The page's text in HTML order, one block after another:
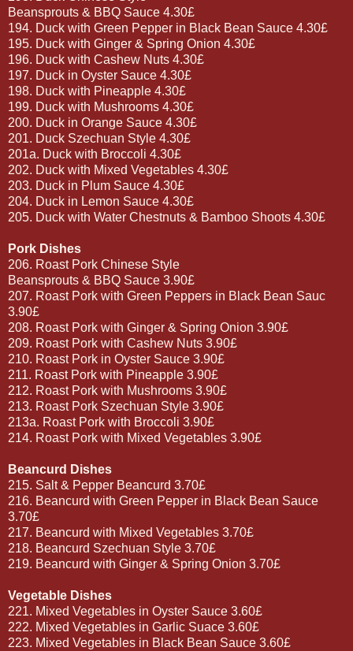
Beansprouts & BBQ Sauce 4.30£
194. Duck with Green Pepper in Black Bean Sauce 4.30£
195. Duck with Ginger & Spring Onion 4.30£
196. Duck with Cashew Nuts 4.30£
197. Duck in Oyster Sauce 4.30£
198. Duck with Pineapple 4.30£
199. Duck with Mushrooms 4.30£
200. Duck in Orange Sauce 4.30£
201. Duck Szechuan Style 4.30£
201a. Duck with Broccoli 4.30£
202. Duck with Mixed Vegetables 4.30£
203. Duck in Plum Sauce 4.30£
204. Duck in Lemon Sauce 4.30£
205. Duck with Water Chestnuts & Bamboo Shoots 4.30£
Pork Dishes
206. Roast Pork Chinese Style
Beansprouts & BBQ Sauce 3.90£
207. Roast Pork with Green Peppers in Black Bean Sauc
3.90£
208. Roast Pork with Ginger & Spring Onion 3.90£
209. Roast Pork with Cashew Nuts 3.90£
210. Roast Pork in Oyster Sauce 3.90£
211. Roast Pork with Pineapple 3.90£
212. Roast Pork with Mushrooms 3.90£
213. Roast Pork Szechuan Style 3.90£
213a. Roast Pork with Broccoli 3.90£
214. Roast Pork with Mixed Vegetables 3.90£
Beancurd Dishes
215. Salt & Pepper Beancurd 3.70£
216. Beancurd with Green Pepper in Black Bean Sauce
3.70£
217. Beancurd with Mixed Vegetables 3.70£
218. Beancurd Szechuan Style 3.70£
219. Beancurd with Ginger & Spring Onion 3.70£
Vegetable Dishes
221. Mixed Vegetables in Oyster Sauce 3.60£
222. Mixed Vegetables in Garlic Suace 3.60£
223. Mixed Vegetables in Black Bean Sauce 3.60£